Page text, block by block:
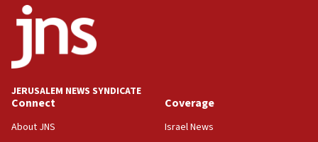
06:26
No security incident in Kochav Ya’akov, IDF says
after terrorist infiltration alert issued
06:09
Jerusalem ‘violations’
JERUSALEM NEWS SYNDICATE
Connect
About JNS
Coverage
Israel News